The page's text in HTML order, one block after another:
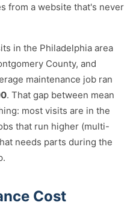
from a website that's never
in the Philadelphia area
County, and
maintenance job ran
. That gap between mean
most visits are in the
that run higher (multi-
needs parts during the
Cost